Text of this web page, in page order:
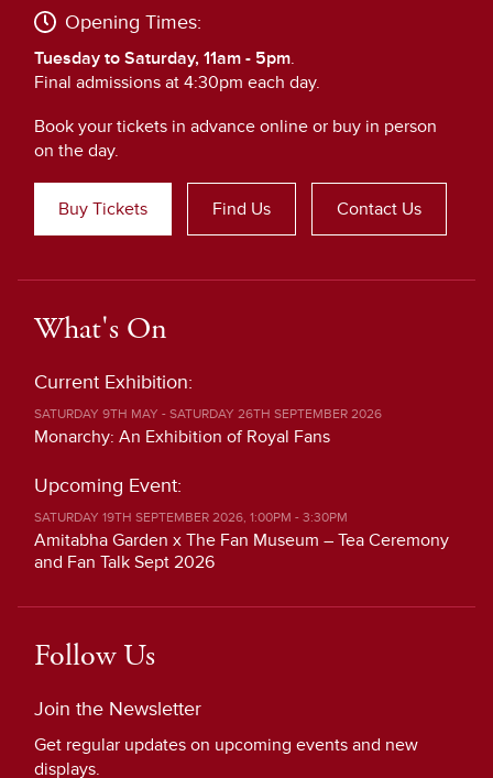
Opening Times:
Tuesday to Saturday, 11am - 5pm.
Final admissions at 4:30pm each day.
Book your tickets in advance online or buy in person
on the day.
Buy Tickets Find Us Contact Us
What's On
Current Exhibition:
SATURDAY 9TH MAY - SATURDAY 26TH SEPTEMBER 2026
Monarchy: An Exhibition of Royal Fans
Upcoming Event:
SATURDAY 19TH SEPTEMBER 2026, 1:00PM - 3:30PM
Amitabha Garden x The Fan Museum – Tea Ceremony
and Fan Talk Sept 2026
Follow Us
Join the Newsletter
Get regular updates on upcoming events and new
displays.